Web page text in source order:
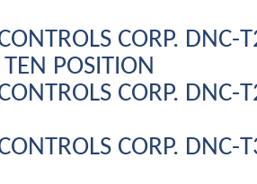
CORP.
POSITION
CORP.
CORP.